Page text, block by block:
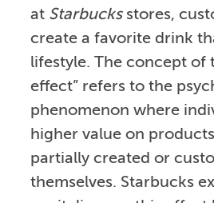
at Starbucksstores,
create a favorite drink
lifestyle. The concept of
effect” refers to the
phenomenon where
higher value on
partially created or
themselves. Starbucks